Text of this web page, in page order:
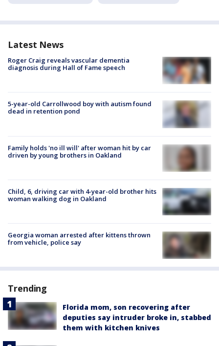
Latest News
Roger Craig reveals vascular dementia
diagnosis during Hall of Fame speech
5-year-old Carrollwood boy with autism found
dead in retention pond
Family holds 'no ill will' after woman hit by car
driven by young brothers in Oakland
Child, 6, driving car with 4-year-old brother hits
woman walking dog in Oakland
Georgia woman arrested after kittens thrown
from vehicle, police say
Trending
Florida mom, son recovering after
deputies say intruder broke in, stabbed
them with kitchen knives